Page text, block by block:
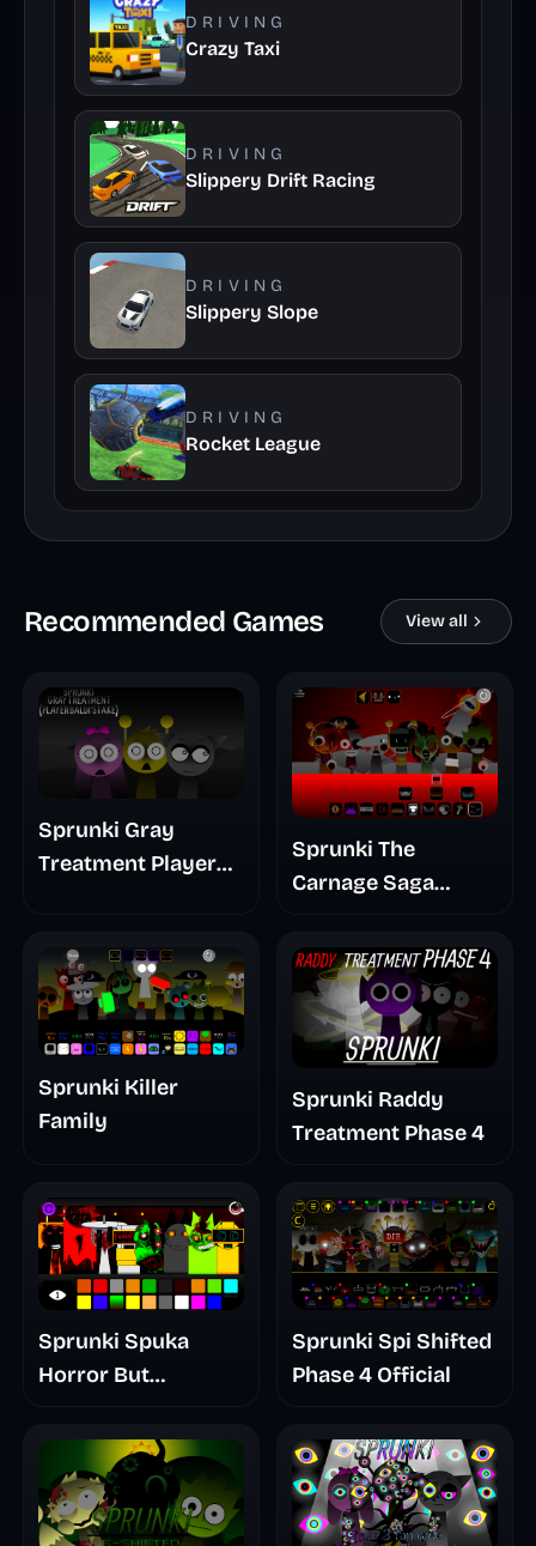
DRIVING
Crazy Taxi
DRIVING
Slippery Drift Racing
DRIVING
Slippery Slope
DRIVING
Rocket League
Recommended Games View all
Sprunki Gray
Treatment Player
Sprunki The
Carnage Saga
Sprunki Killer
Family
Sprunki Raddy
Treatment Phase 4
Sprunki Spuka
Horror But
Sprunki Spi Shifted
Phase 4 Official